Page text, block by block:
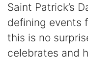
Saint Patrick’s
defining events
this is no
celebrates and